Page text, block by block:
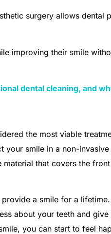
surgery allows dental
improving their smile
dental cleaning, and
the most viable
your smile in a non-
material that covers the
a smile for a
about your teeth and
you can start to feel